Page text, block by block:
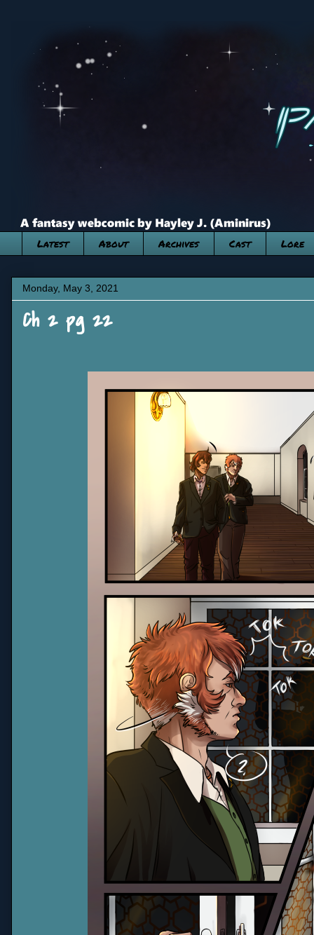
Latest About Archives Cast Lore
Monday, May 3, 2021
Ch 2 pg 22